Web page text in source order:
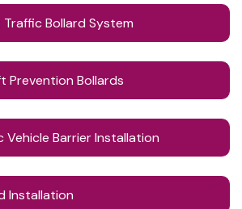
Bollard System
Prevention Bollards
Barrier Installation
Installation